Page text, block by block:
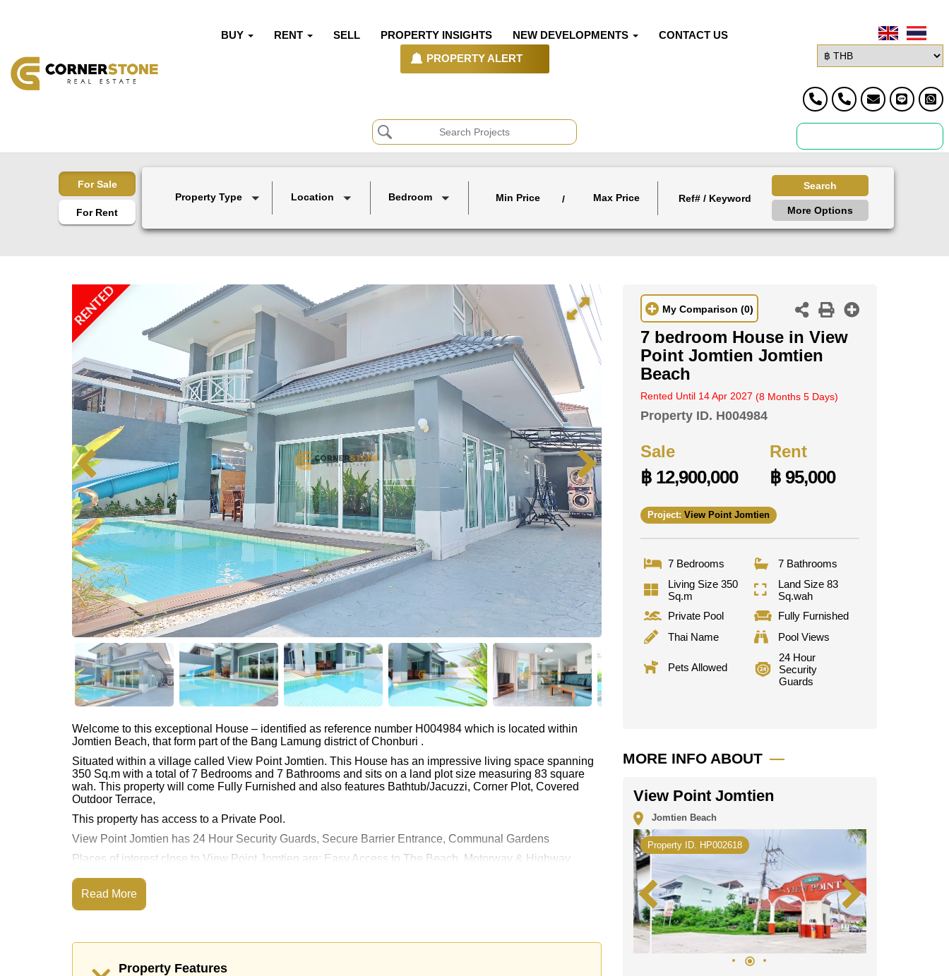
BUY RENT SELL PROPERTY INSIGHTS NEW DEVELOPMENTS CONTACT US
PROPERTY ALERT
For Sale
For Rent
Property Type Location Bedroom Min Price / Max Price
Search
More Options
RENTED
Welcome to this exceptional House – identified as reference number H004984 which is located within
Jomtien Beach, that form part of the Bang Lamung district of Chonburi .
Situated within a village called View Point Jomtien. This House has an impressive living space spanning
350 Sq.m with a total of 7 Bedrooms and 7 Bathrooms and sits on a land plot size measuring 83 square
wah. This property will come Fully Furnished and also features Bathtub/Jacuzzi, Corner Plot, Covered
Outdoor Terrace,
This property has access to a Private Pool.
View Point Jomtien has 24 Hour Security Guards, Secure Barrier Entrance, Communal Gardens
Places of interest close to View Point Jomtien are: Easy Access to The Beach, Motorway & Highway
The property is advertised for sale at ฿ 12,900,000 and is also available for rent at ฿ 95,000.
Please note our rental prices advertised at Cornerstone Real Estate are based on a 1 year rental contract
Ownership of the title deed is held in Thai Name ownershipwith 50/50 All Taxes and Transfer Fees
Explore the possibilities of making this property your dream home!
Read More
Property Features
My Comparison (0)
7 bedroom House in View
Point Jomtien Jomtien
Beach
Rented Until 14 Apr 2027 (8 Months 5 Days)
Property ID. H004984
Sale
฿ 12,900,000
Rent
฿ 95,000
Project: View Point Jomtien
7 Bedrooms
7 Bathrooms
Living Size 350
Sq.m
Land Size 83
Sq.wah
Private Pool
Fully Furnished
Thai Name
Pool Views
Pets Allowed
24 Hour
Security
Guards
MORE INFO ABOUT
View Point Jomtien
Jomtien Beach
Property ID. HP002618